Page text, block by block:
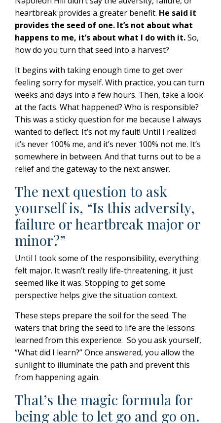
heartbreak provides a greater benefit. He said it
provides the seed of one. It’s not about what
happens to me, it’s about what I do with it.So,
how do you turn that seed into a harvest?
It begins with taking enough time to get over
feeling sorry for myself. With practice, you can turn
weeks and days into a few hours. Then, take a look
at the facts. What happened? Who is responsible?
This was a sticky question for me because I always
wanted to deflect. It’s not my fault! Until I realized
it’s never 100% me, and it’s never 100% not me. It’s
somewhere in between. And that turns out to be a
relief and the gateway to the next answer.
The next question to ask
yourself is, “Is this adversity,
failure or heartbreak major or
minor?”
Until I took some of the responsibility, everything
felt major. It wasn’t really life-threatening, it just
seemed like it was. Stopping to get some
perspective helps give the situation context.
These steps prepare the soil for the seed. The
waters that bring the seed to life are the lessons
learned from this experience. So you ask yourself,
“What did I learn?” Once answered, you allow the
sunlight to illuminate the path and prevent this
from happening again.
That’s the magic formula for
being able to let go and go on.